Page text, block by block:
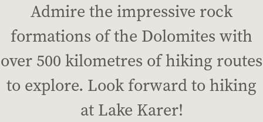
Admire the impressive rock
formations of the Dolomites with
over 500 kilometres of hiking routes
to explore. Look forward to hiking
at Lake Karer!